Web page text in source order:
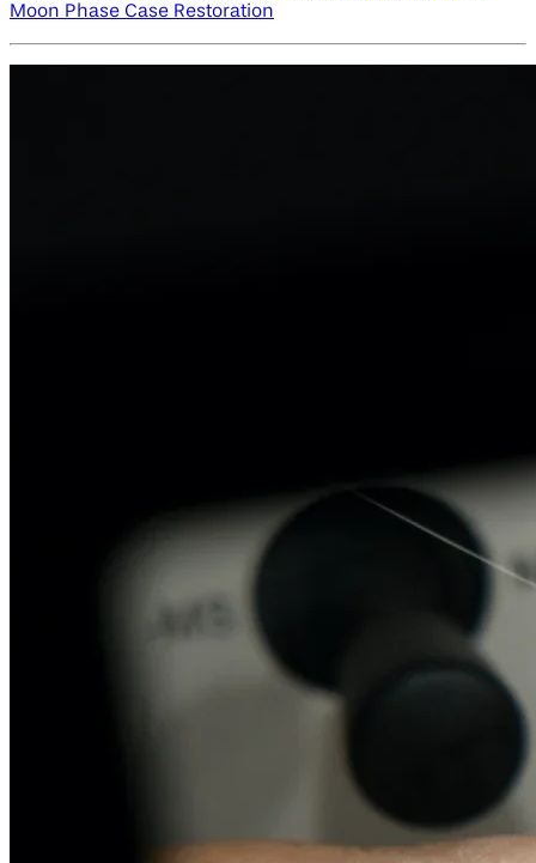
Moon Phase Case Restoration